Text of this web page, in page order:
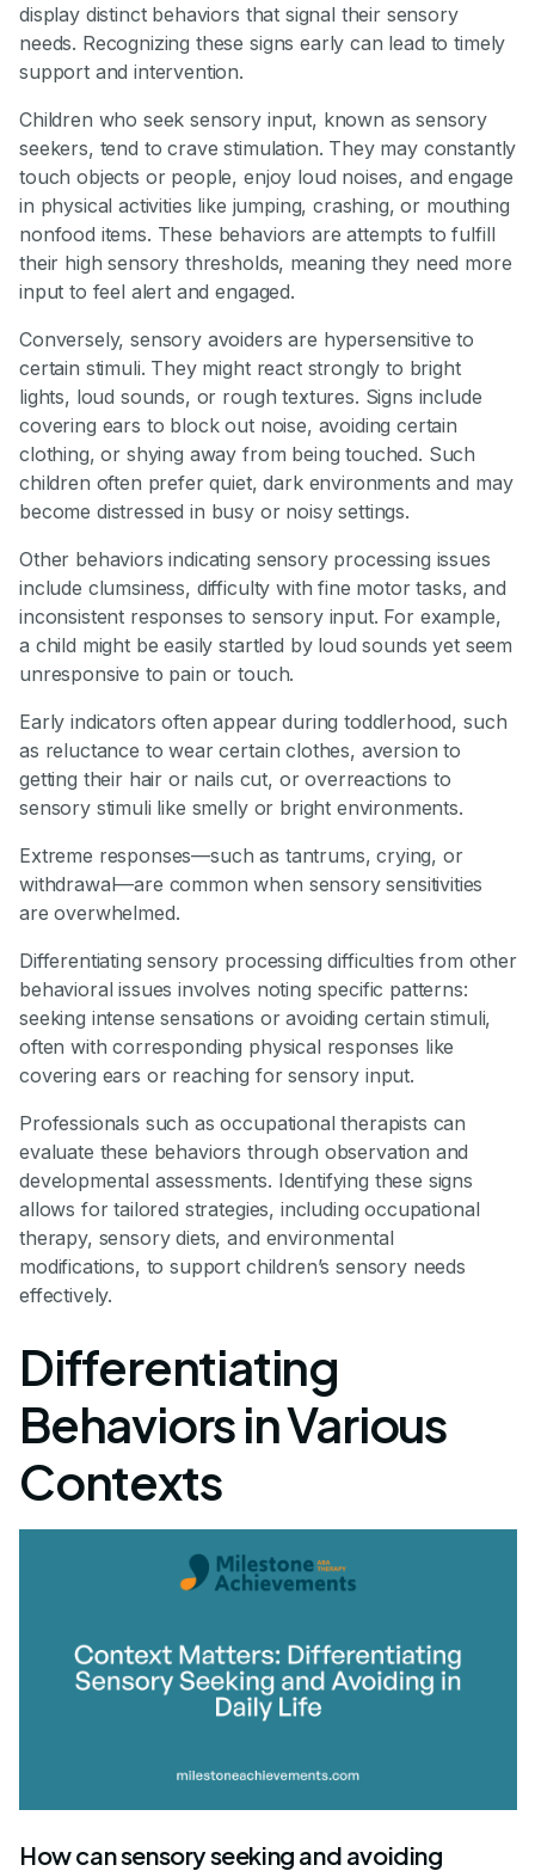
display distinct behaviors that signal their sensory
needs. Recognizing these signs early can lead to timely
support and intervention.
Children who seek sensory input, known as sensory
seekers, tend to crave stimulation. They may constantly
touch objects or people, enjoy loud noises, and engage
in physical activities like jumping, crashing, or mouthing
nonfood items. These behaviors are attempts to fulfill
their high sensory thresholds, meaning they need more
input to feel alert and engaged.
Conversely, sensory avoiders are hypersensitive to
certain stimuli. They might react strongly to bright
lights, loud sounds, or rough textures. Signs include
covering ears to block out noise, avoiding certain
clothing, or shying away from being touched. Such
children often prefer quiet, dark environments and may
become distressed in busy or noisy settings.
Other behaviors indicating sensory processing issues
include clumsiness, difficulty with fine motor tasks, and
inconsistent responses to sensory input. For example,
a child might be easily startled by loud sounds yet seem
unresponsive to pain or touch.
Early indicators often appear during toddlerhood, such
as reluctance to wear certain clothes, aversion to
getting their hair or nails cut, or overreactions to
sensory stimuli like smelly or bright environments.
Extreme responses—such as tantrums, crying, or
withdrawal—are common when sensory sensitivities
are overwhelmed.
Differentiating sensory processing difficulties from other
behavioral issues involves noting specific patterns:
seeking intense sensations or avoiding certain stimuli,
often with corresponding physical responses like
covering ears or reaching for sensory input.
Professionals such as occupational therapists can
evaluate these behaviors through observation and
developmental assessments. Identifying these signs
allows for tailored strategies, including occupational
therapy, sensory diets, and environmental
modifications, to support children’s sensory needs
effectively.
Differentiating
Behaviors in Various
Contexts
How can sensory seeking and avoiding